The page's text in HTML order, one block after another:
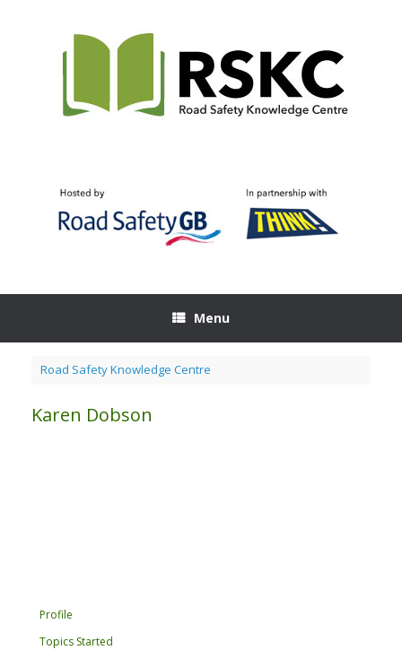
Menu
Road Safety Knowledge Centre
Karen Dobson
Profile
Topics Started